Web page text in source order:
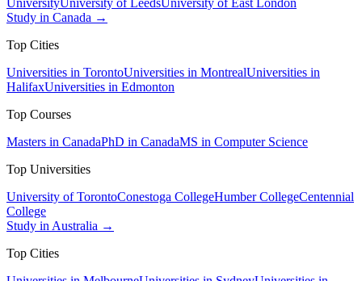
UniversityUniversity of LeedsUniversity of East London
Study in Canada →
Top Cities
Universities in TorontoUniversities in MontrealUniversities in
HalifaxUniversities in Edmonton
Top Courses
Masters in CanadaPhD in CanadaMS in Computer Science
Top Universities
University of TorontoConestoga CollegeHumber CollegeCentennial
College
Study in Australia →
Top Cities